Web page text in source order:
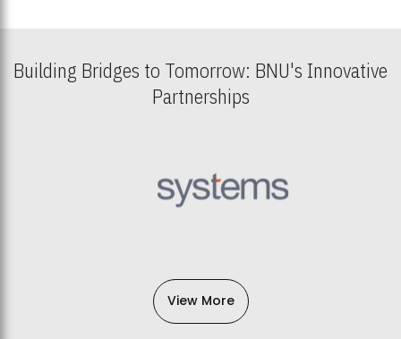
Building Bridges to Tomorrow: BNU's Innovative
Partnerships
View More